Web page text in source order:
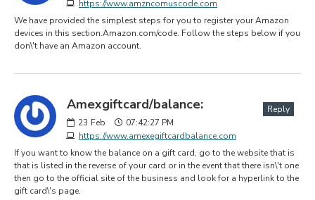
https://www.amzncomuscode.com
We have provided the simplest steps for you to register your Amazon
devices in this section.Amazon.com/code. Follow the steps below if you
don\'t have an Amazon account.
Amexgiftcard/balance:
23 Feb
07:42:27 PM
https://www.amexegiftcardbalance.com
Reply
If you want to know the balance on a gift card, go to the website that is
that is listed in the reverse of your card or in the event that there isn\'t one
then go to the official site of the business and look for a hyperlink to the
gift card\'s page.